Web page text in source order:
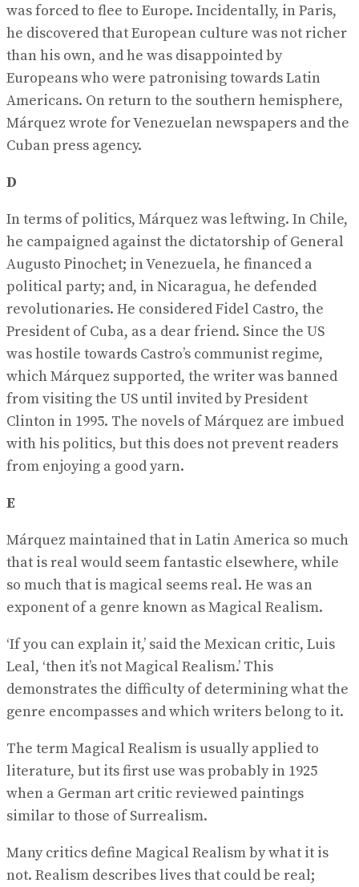
was forced to flee to Europe. Incidentally, in Paris,
he discovered that European culture was not richer
than his own, and he was disappointed by
Europeans who were patronising towards Latin
Americans. On return to the southern hemisphere,
Márquez wrote for Venezuelan newspapers and the
Cuban press agency.
D
In terms of politics, Márquez was leftwing. In Chile,
he campaigned against the dictatorship of General
Augusto Pinochet; in Venezuela, he financed a
political party; and, in Nicaragua, he defended
revolutionaries. He considered Fidel Castro, the
President of Cuba, as a dear friend. Since the US
was hostile towards Castro’s communist regime,
which Márquez supported, the writer was banned
from visiting the US until invited by President
Clinton in 1995. The novels of Márquez are imbued
with his politics, but this does not prevent readers
from enjoying a good yarn.
E
Márquez maintained that in Latin America so much
that is real would seem fantastic elsewhere, while
so much that is magical seems real. He was an
exponent of a genre known as Magical Realism.
‘If you can explain it,’ said the Mexican critic, Luis
Leal, ‘then it’s not Magical Realism.’ This
demonstrates the difficulty of determining what the
genre encompasses and which writers belong to it.
The term Magical Realism is usually applied to
literature, but its first use was probably in 1925
when a German art critic reviewed paintings
similar to those of Surrealism.
Many critics define Magical Realism by what it is
not. Realism describes lives that could be real;